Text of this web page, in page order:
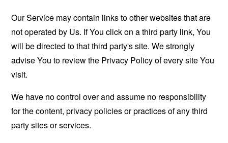
Our Service may contain links to other websites that are
not operated by Us. If You click on a third party link, You
will be directed to that third party's site. We strongly
advise You to review the Privacy Policy of every site You
visit.
We have no control over and assume no responsibility
for the content, privacy policies or practices of any third
party sites or services.